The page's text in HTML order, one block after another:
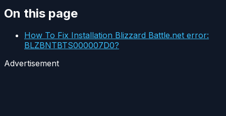
On this page
How To Fix Installation Blizzard Battle.net error:
BLZBNTBTS000007D0?
Advertisement